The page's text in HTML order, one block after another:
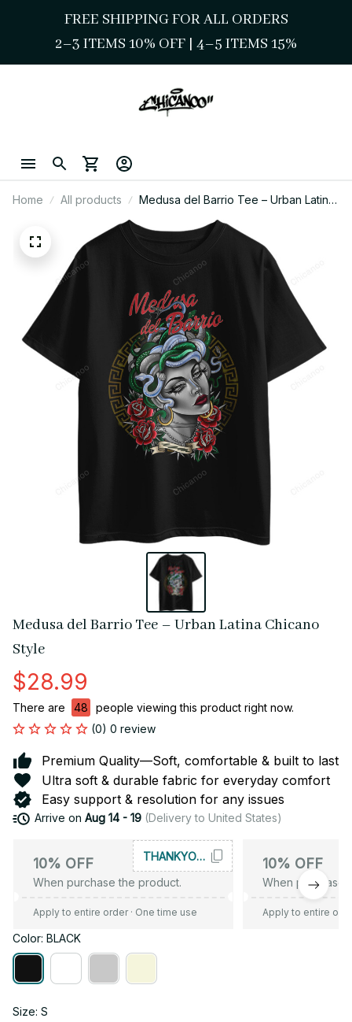
FREE SHIPPING FOR ALL ORDERS
2–3 ITEMS 10% OFF | 4–5 ITEMS 15%
Home All products
Medusa del Barrio Tee – Urban Latina
Medusa del Barrio Tee – Urban Latina Chicano
Style
$28.99
There are 49
people viewing this product right now.
(0) 0 review
Premium Quality—Soft, comfortable & built to last
Ultra soft & durable fabric for everyday comfort
Easy support & resolution for any issues
Arrive on Aug 14 - 19(Delivery to United States)
10% OFF
When purchase the product.
THANKYOU10
Apply to entire order· One time use
10% OFF
When purchase
Apply to entire
Color: BLACK
Size: S